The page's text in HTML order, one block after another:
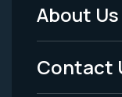
Footer
Menu
-
About Us
Contact